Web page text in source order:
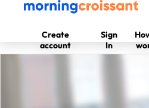
Create
account
Sign
In